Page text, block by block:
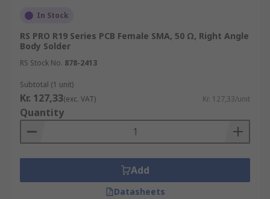
In Stock
RS PRO R19 Series PCB Female SMA, 50 Ω, Right Angle
Body Solder
RS Stock No. 878-2413
Subtotal (1 unit)
Kr. 127,33(exc. VAT) Kr. 127,33/unit
Quantity
Add
Datasheets